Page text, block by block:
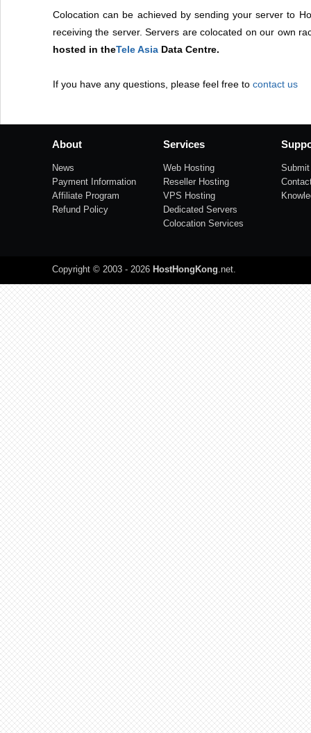
Colocation can be achieved by sending your server to
receiving the server. Servers are colocated on our own
hosted in theTele Asia Data Centre.
If you have any questions, please feel free to contact us
About
News
Payment Information
Affiliate Program
Refund Policy
Services
Web Hosting
Reseller Hosting
VPS Hosting
Dedicated Servers
Colocation Services
Copyright © 2003 - 2026 HostHongKong.net.